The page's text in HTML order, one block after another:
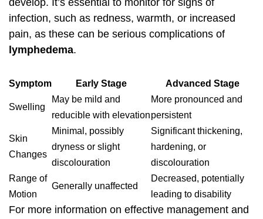
develop. It’s essential to monitor for signs of
infection, such as redness, warmth, or increased
pain, as these can be serious complications of
lymphedema.
Symptom Early Stage Advanced Stage
Swelling
May be mild and
reducible with elevation
More pronounced and
persistent
Skin
Changes
Minimal, possibly
dryness or slight
discolouration
Significant thickening,
hardening, or
discolouration
Range of
Motion
Generally unaffected
Decreased, potentially
leading to disability
For more information on effective management and